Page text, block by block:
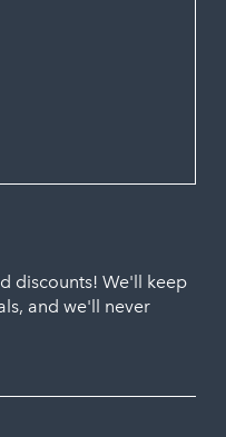
discounts! We'll keep
and we'll never